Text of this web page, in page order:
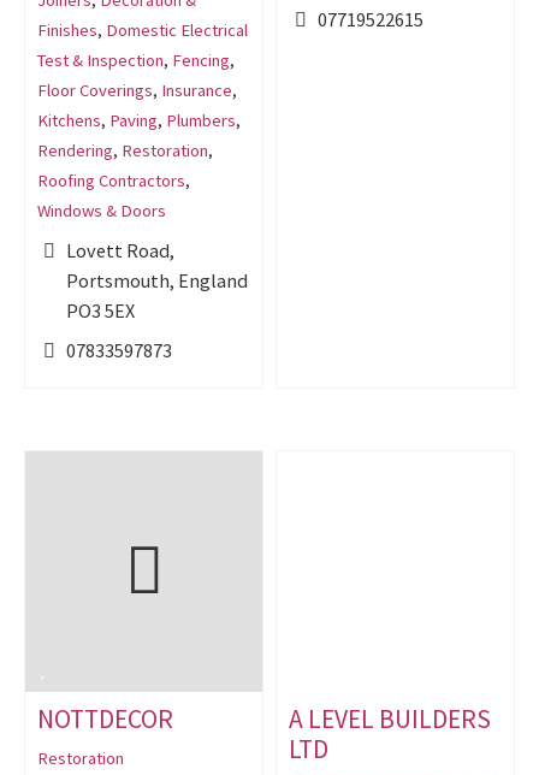
Finishes, Domestic Electrical
Test & Inspection, Fencing,
Floor Coverings, Insurance,
Kitchens, Paving, Plumbers,
Rendering, Restoration,
Roofing Contractors,
Windows & Doors
Lovett Road,
Portsmouth, England
PO3 5EX
07833597873
07719522615
NOTTDECOR
Restoration
A LEVEL BUILDERS
LTD